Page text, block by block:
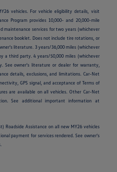
vehicles. For vehicle eligibility details, visit
Program provides 10,000- and 20,000-mile
maintenance services for two years (whichever
booklet. Does not include tire rotations, or
literature. 3 years/36,000 miles (whichever
a third party. 4 years/50,000 miles (whichever
See owner's literature or dealer for warranty,
details, exclusions, and limitations. Car-Net
GPS signal, and acceptance of Terms of
are available on all vehicles. Other Car-Net
See additional important information at
Roadside Assistance on all new MY26 vehicles
payment for services rendered. See owner's